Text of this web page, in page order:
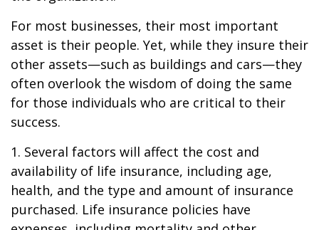
For most businesses, their most important
asset is their people. Yet, while they insure their
other assets—such as buildings and cars—they
often overlook the wisdom of doing the same
for those individuals who are critical to their
success.
1. Several factors will affect the cost and
availability of life insurance, including age,
health, and the type and amount of insurance
purchased. Life insurance policies have